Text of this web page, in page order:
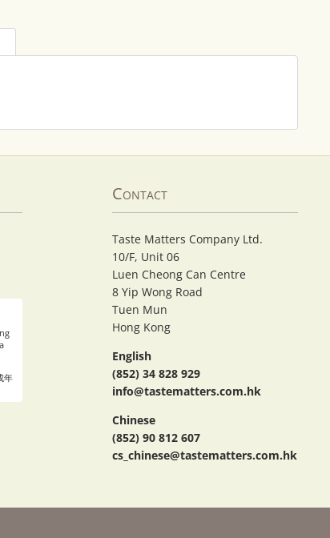
年
Contact
Taste Matters Company Ltd.
10/F, Unit 06
Luen Cheong Can Centre
8 Yip Wong Road
Tuen Mun
Hong Kong
English
(852) 34 828 929
info@tastematters.com.hk
Chinese
(852) 90 812 607
cs_chinese@tastematters.com.hk